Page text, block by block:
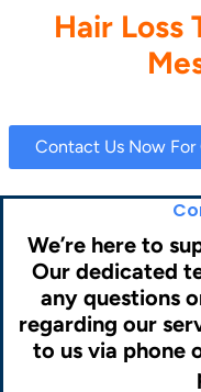
Hair Loss
Contact Us Now
We’re here to
Our dedicated
any questions
regarding our
to us via phone